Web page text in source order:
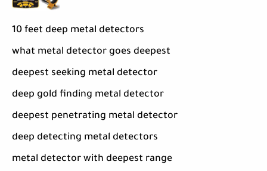
10 feet deep metal detectors
what metal detector goes deepest
deepest seeking metal detector
deep gold finding metal detector
deepest penetrating metal detector
deep detecting metal detectors
metal detector with deepest range